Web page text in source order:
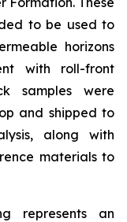
to be used to
horizons
with roll-front
samples were
and shipped to
along with
materials to
represents an